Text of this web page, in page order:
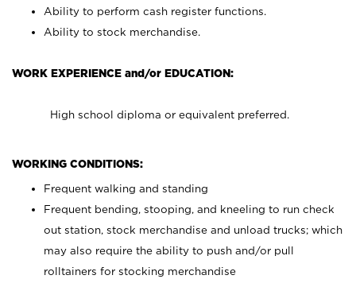
Ability to perform cash register functions.
Ability to stock merchandise.
WORK EXPERIENCE and/or EDUCATION:
High school diploma or equivalent preferred.
WORKING CONDITIONS:
Frequent walking and standing
Frequent bending, stooping, and kneeling to run check
out station, stock merchandise and unload trucks; which
may also require the ability to push and/or pull
rolltainers for stocking merchandise